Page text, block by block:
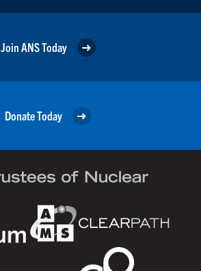
Join ANS Today
Donate Today